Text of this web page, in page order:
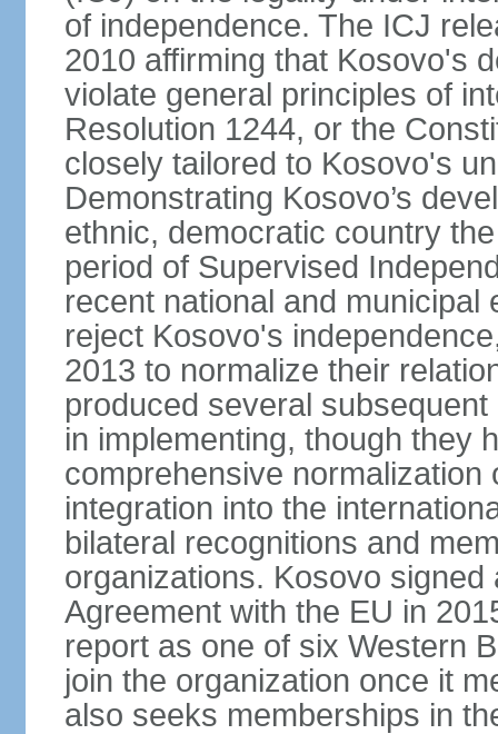
of independence. The ICJ
2010 affirming that Kosovo's
violate general principles of
Resolution 1244, or the
closely tailored to Kosovo's
Demonstrating Kosovo’s
ethnic, democratic country
period of Supervised
recent national and
reject Kosovo's
2013 to normalize their
produced several
in implementing, though they
comprehensive
integration into the
bilateral recognitions and
organizations. Kosovo
Agreement with the EU in
report as one of six Western
join the organization once it
also seeks memberships in